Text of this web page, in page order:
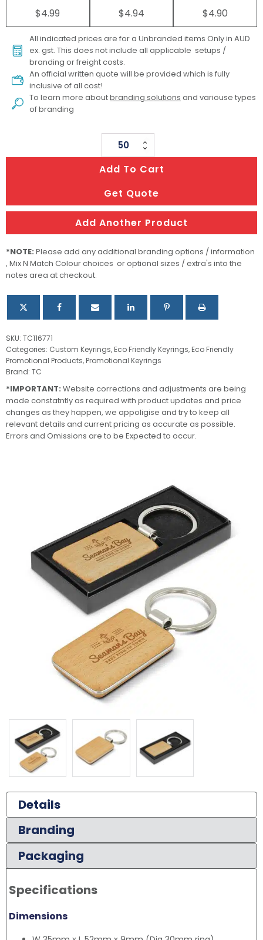
Details
Branding
Packaging
Specifications
Dimensions
$4.99 $4.94 $4.90
All indicated prices are for a Unbranded items Only in AUD
ex. gst. This does not include all applicable setups /
branding or freight costs.
An official written quote will be provided which is fully
inclusive of all cost!
To learn more aboutbranding solutions and variouse types
of branding
Echo
Key
Ring
-
Rectangle
quantity
Add To Cart
Get Quote
Add Another Product
*NOTE: Please add any additional branding options / information
, Mix N Match Colour choices or optional sizes / extra's into the
notes area at checkout.
SKU: TC116771
Categories: Custom Keyrings,Eco Friendly Keyrings,Eco Friendly
Promotional Products,Promotional Keyrings
Brand: TC
*IMPORTANT: Website corrections and adjustments are being
made constatntly as required with product updates and price
changes as they happen, we appoligise and try to keep all
relevant details and current pricing as accurate as possible.
Errors and Omissions are to be Expected to occur.